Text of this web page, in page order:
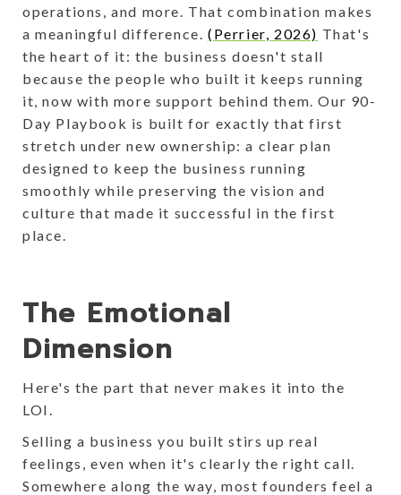
operations, and more. That combination makes
a meaningful difference.(Perrier, 2026) That's
the heart of it: the business doesn't stall
because the people who built it keeps running
it, now with more support behind them. Our 90-
Day Playbook is built for exactly that first
stretch under new ownership: a clear plan
designed to keep the business running
smoothly while preserving the vision and
culture that made it successful in the first
place.
The Emotional
Dimension
Here's the part that never makes it into the
LOI.
Selling a business you built stirs up real
feelings, even when it's clearly the right call.
Somewhere along the way, most founders feel a